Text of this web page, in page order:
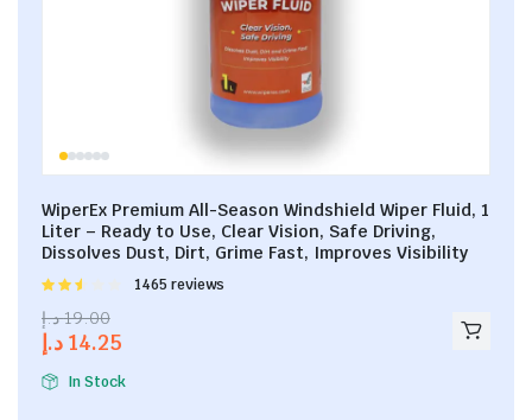
WiperEx Premium All-Season Windshield Wiper Fluid, 1
Liter – Ready to Use, Clear Vision, Safe Driving,
Dissolves Dust, Dirt, Grime Fast, Improves Visibility
Rated
out of
1465 reviews
19.00 د.إ
14.25 د.إ
In Stock